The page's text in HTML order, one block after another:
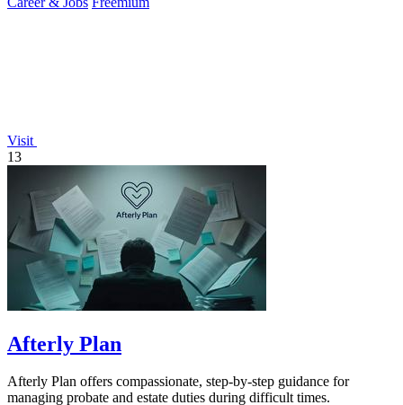
Visit
13
Afterly Plan
Afterly Plan offers compassionate, step-by-step guidance for
managing probate and estate duties during difficult times.